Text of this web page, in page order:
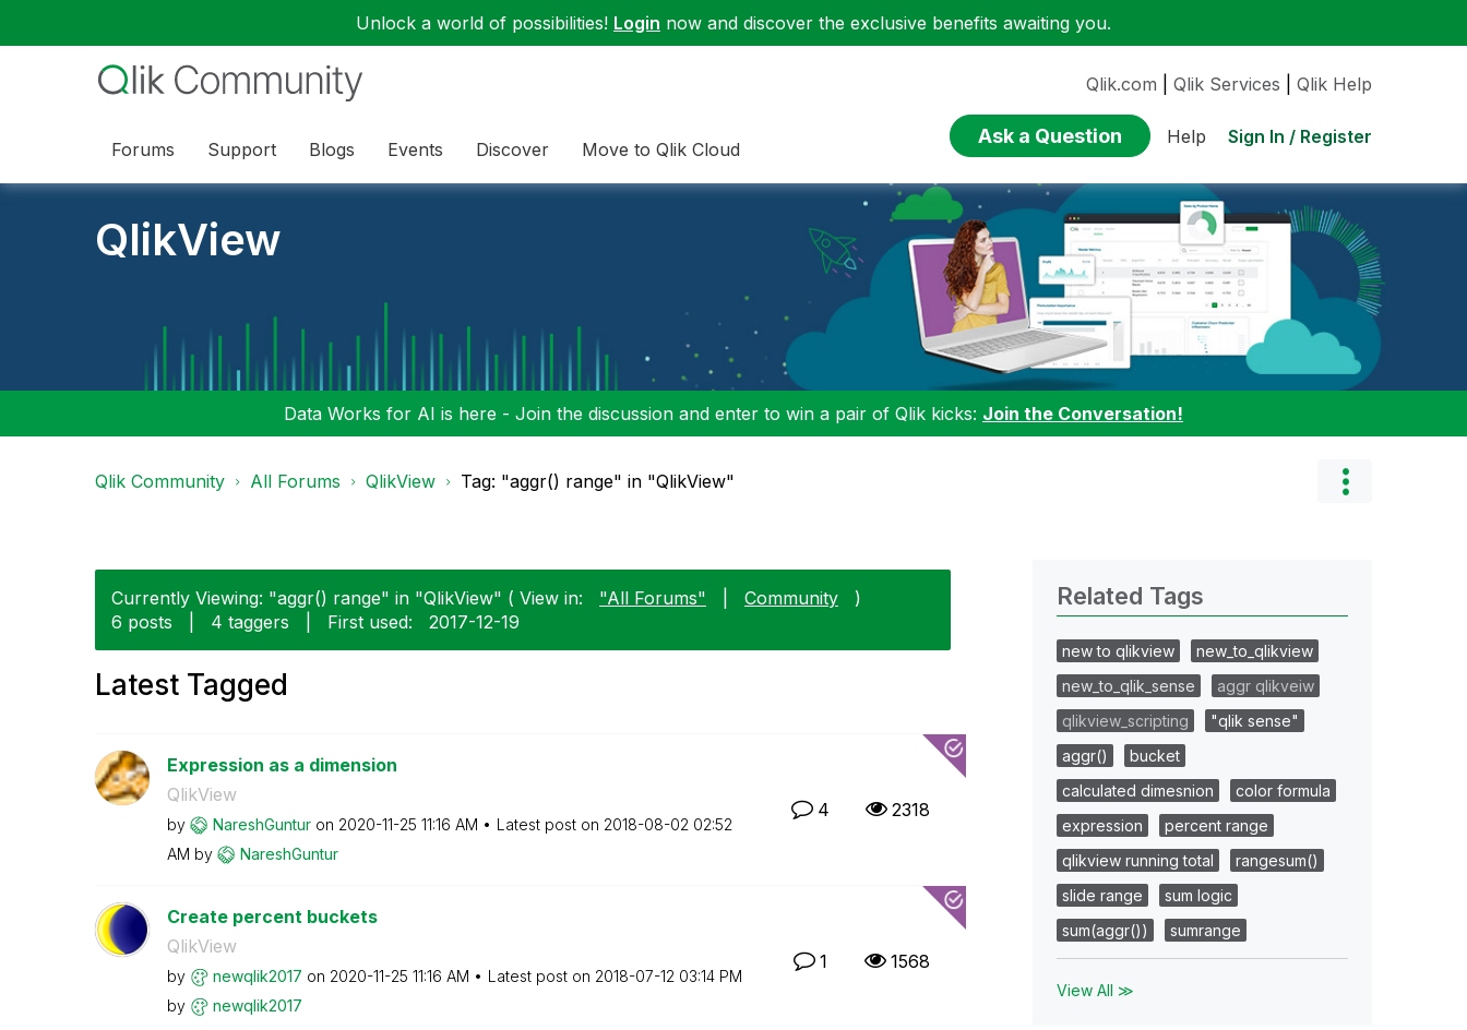
Unlock a world of possibilities! Login now and discover the exclusive benefits awaiting you.
Forums Support Blogs Events Discover Move to Qlik Cloud
Qlik.com Qlik Services Qlik Help
Ask a Question Help Sign In / Register
QlikView
Data Works for AI is here - Join the discussion and enter to win a pair of Qlik kicks: Join the Conversation!
Qlik Community All Forums QlikView Tag: "aggr() range" in "QlikView"
Currently Viewing: "aggr() range" in "QlikView" ( View in: "All Forums" Community
)
6 posts
4 taggers First used: ‎2017-12-19
Latest Tagged
Expression as a dimension
QlikView
by NareshGuntur on ‎2020-11-25 11:16 AM Latest post on ‎2018-08-02 02:52
AM by NareshGuntur
4 2318
Create percent buckets
QlikView
by newqlik2017 on ‎2020-11-25 11:16 AM Latest post on ‎2018-07-12 03:14 PM
by
newqlik2017
1 1568
Related Tags
new to qlikview
new_to_qlikview
new_to_qlik_sense
aggr qlikveiw
qlikview_scripting
"qlik sense"
aggr()
bucket
calculated dimesnion
color formula
expression
percent range
qlikview running total
rangesum()
slide range
sum logic
sum(aggr())
sumrange
View All ≫